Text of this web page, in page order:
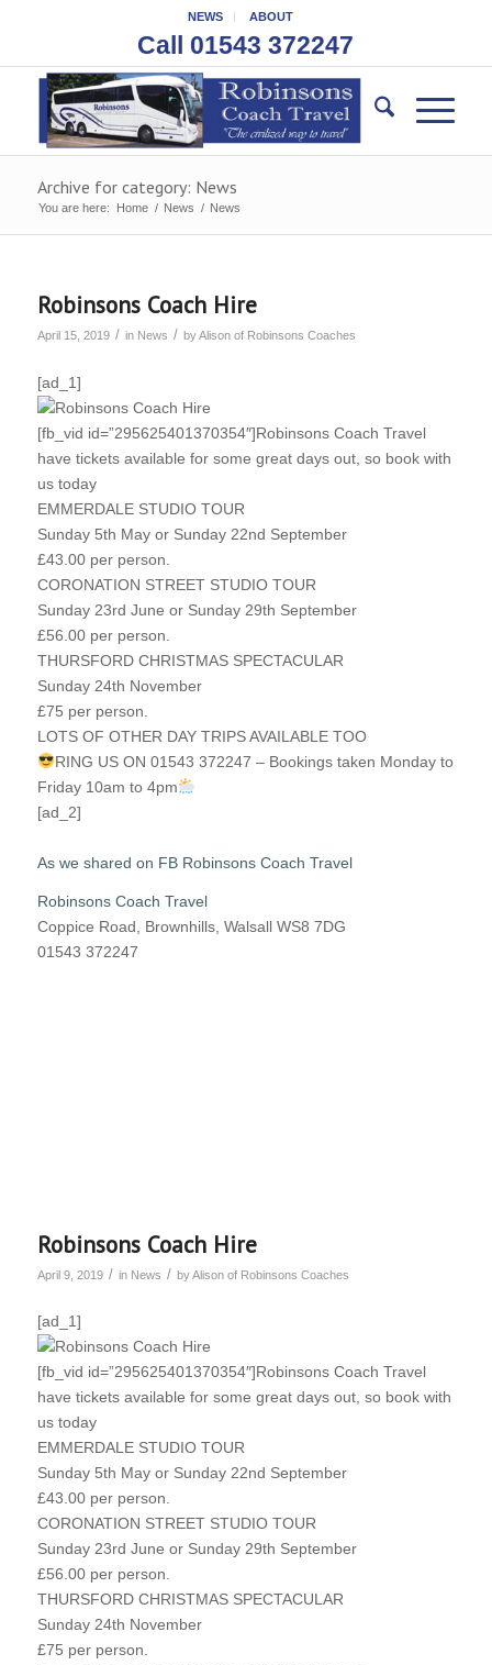
NEWS ABOUT
Call 01543 372247
Archive for category: News
You are here: Home / News / News
Robinsons Coach Hire
April 15, 2019 / in News / byAlison of Robinsons Coaches
[ad_1]
[fb_vid id=”295625401370354″]Robinsons Coach Travel
have tickets available for some great days out, so book with
us today
EMMERDALE STUDIO TOUR
Sunday 5th May or Sunday 22nd September
£43.00 per person.
CORONATION STREET STUDIO TOUR
Sunday 23rd June or Sunday 29th September
£56.00 per person.
THURSFORD CHRISTMAS SPECTACULAR
Sunday 24th November
£75 per person.
LOTS OF OTHER DAY TRIPS AVAILABLE TOO
RING US ON 01543 372247 – Bookings taken Monday to
Friday 10am to 4pm
[ad_2]
As we shared on FB Robinsons Coach Travel
Robinsons Coach Travel
Coppice Road, Brownhills, Walsall WS8 7DG
01543 372247
Robinsons Coach Hire
April 9, 2019 / in News / byAlison of Robinsons Coaches
[ad_1]
[fb_vid id=”295625401370354″]Robinsons Coach Travel
have tickets available for some great days out, so book with
us today
EMMERDALE STUDIO TOUR
Sunday 5th May or Sunday 22nd September
£43.00 per person.
CORONATION STREET STUDIO TOUR
Sunday 23rd June or Sunday 29th September
£56.00 per person.
THURSFORD CHRISTMAS SPECTACULAR
Sunday 24th November
£75 per person.